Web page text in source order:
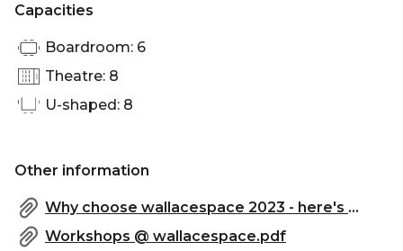
Capacities
Boardroom: 6
Theatre: 8
U-shaped: 8
Other information
Why choose wallacespace 2023 - here's what our clients have to say.pdf
Workshops @ wallacespace.pdf